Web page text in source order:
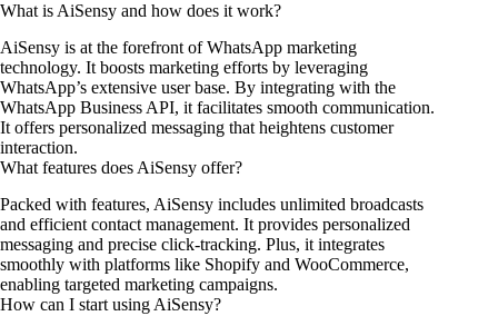
What is AiSensy and how does it work?
AiSensy is at the forefront of WhatsApp marketing
technology. It boosts marketing efforts by leveraging
WhatsApp’s extensive user base. By integrating with the
WhatsApp Business API, it facilitates smooth communication.
It offers personalized messaging that heightens customer
interaction.
What features does AiSensy offer?
Packed with features, AiSensy includes unlimited broadcasts
and efficient contact management. It provides personalized
messaging and precise click-tracking. Plus, it integrates
smoothly with platforms like Shopify and WooCommerce,
enabling targeted marketing campaigns.
How can I start using AiSensy?